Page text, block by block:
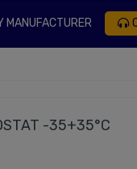
MANUFACTURER
-35+35°C